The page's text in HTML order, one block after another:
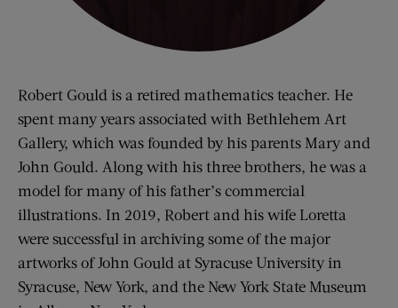
Robert Gould is a retired mathematics teacher. He
spent many years associated with Bethlehem Art
Gallery, which was founded by his parents Mary and
John Gould. Along with his three brothers, he was a
model for many of his father’s commercial
illustrations. In 2019, Robert and his wife Loretta
were successful in archiving some of the major
artworks of John Gould at Syracuse University in
Syracuse, New York, and the New York State Museum